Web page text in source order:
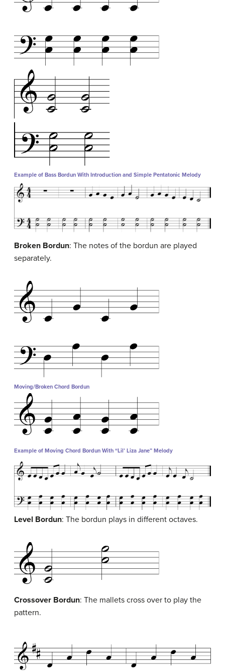
Example of Bass Bordun With Introduction and Simple Pentatonic Melody
Broken Bordun: The notes of the bordun are played
separately.
Moving/Broken Chord Bordun
Example of Moving Chord Bordun With “Lil’ Liza Jane” Melody
Level Bordun: The bordun plays in different octaves.
Crossover Bordun: The mallets cross over to play the
pattern.